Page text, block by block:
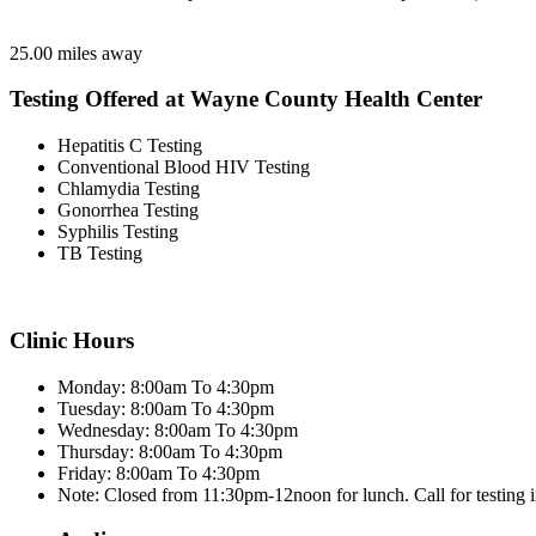
25.00 miles away
Testing Offered at Wayne County Health Center
Hepatitis C Testing
Conventional Blood HIV Testing
Chlamydia Testing
Gonorrhea Testing
Syphilis Testing
TB Testing
Clinic Hours
Monday: 8:00am To 4:30pm
Tuesday: 8:00am To 4:30pm
Wednesday: 8:00am To 4:30pm
Thursday: 8:00am To 4:30pm
Friday: 8:00am To 4:30pm
Note: Closed from 11:30pm-12noon for lunch. Call for testing